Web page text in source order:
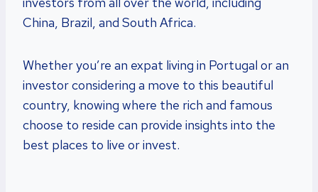
China, Brazil, and South Africa.
Whether you’re an expat living in Portugal or an
investor considering a move to this beautiful
country, knowing where the rich and famous
choose to reside can provide insights into the
best places to live or invest.